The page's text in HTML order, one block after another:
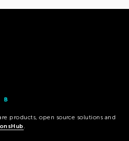
products, open source solutions and
.